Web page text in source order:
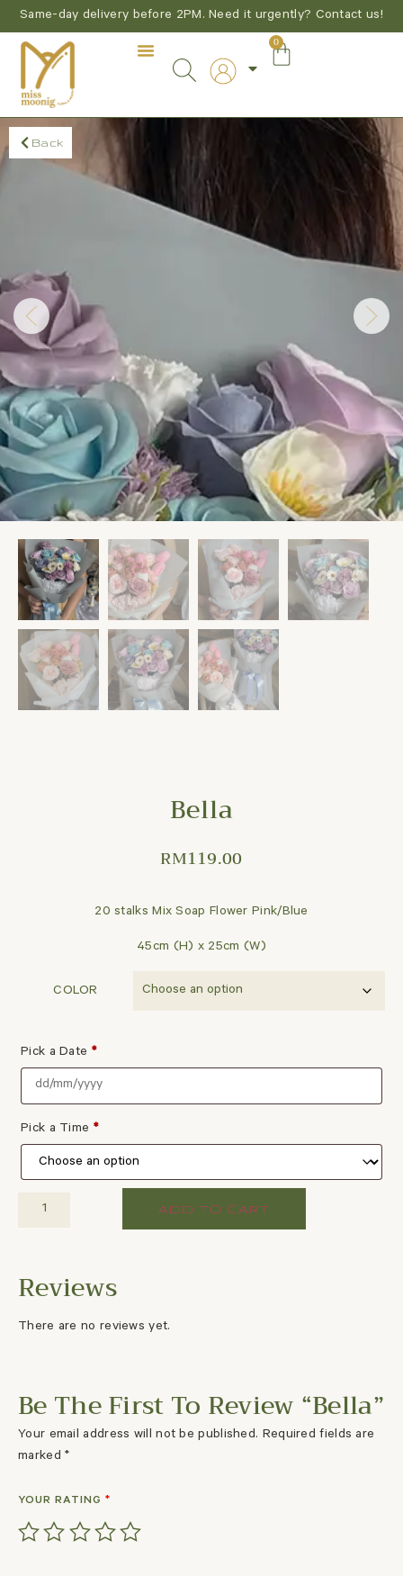
Same-day delivery before 2PM. Need it urgently? Contact us!
0
Back
Bella
RM119.00
20 stalks Mix Soap Flower Pink/Blue
45cm (H) x 25cm (W)
COLOR
Pick a Date *
Pick a Time *
ADD TO CART
There are no reviews yet.
Be The First To Review “Bella”
Your email address will not be published. Required fields are
marked*
YOUR RATING *